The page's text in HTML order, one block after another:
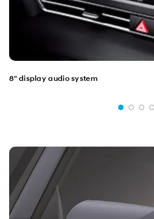
8" display audio system